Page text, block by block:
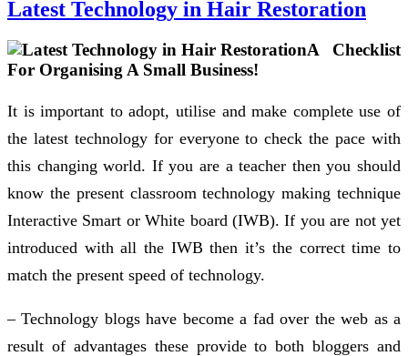
Latest Technology in Hair Restoration
A Checklist
For Organising A Small Business!
It is important to adopt, utilise and make complete use of
the latest technology for everyone to check the pace with
this changing world. If you are a teacher then you should
know the present classroom technology making technique
Interactive Smart or White board (IWB). If you are not yet
introduced with all the IWB then it’s the correct time to
match the present speed of technology.
– Technology blogs have become a fad over the web as a
result of advantages these provide to both bloggers and